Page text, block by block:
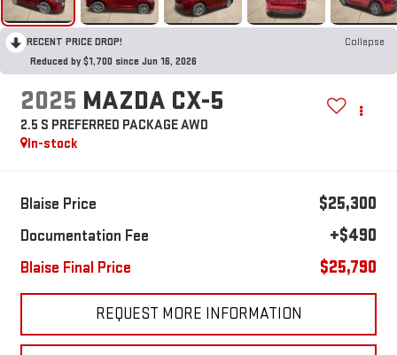
RECENT PRICE DROP!
Collapse
Reduced by $1,700 since Jun 16, 2026
2025 MAZDA CX-5
2.5 S PREFERRED PACKAGE AWD
In-stock
Blaise Price $25,300
Documentation Fee +$490
Blaise Final Price $25,790
REQUEST MORE INFORMATION